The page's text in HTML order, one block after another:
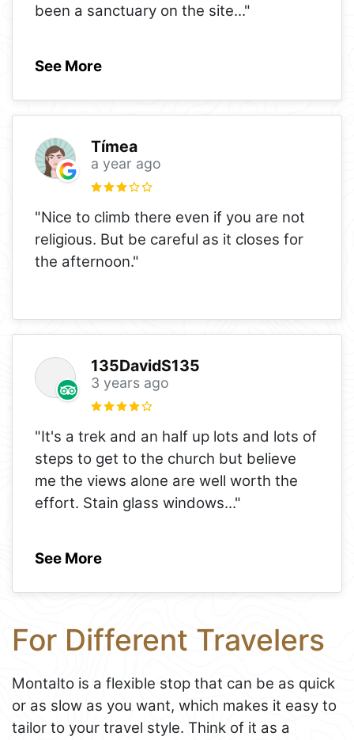
been a sanctuary on the site..."
See More
Tímea
a year ago
"Nice to climb there even if you are not
religious. But be careful as it closes for
the afternoon."
135DavidS135
3 years ago
"It's a trek and an half up lots and lots of
steps to get to the church but believe
me the views alone are well worth the
effort. Stain glass windows..."
See More
For Different Travelers
Montalto is a flexible stop that can be as quick
or as slow as you want, which makes it easy to
tailor to your travel style. Think of it as a